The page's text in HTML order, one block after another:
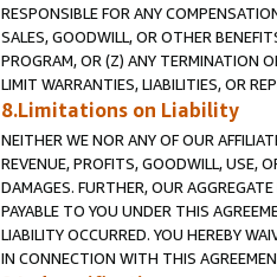
RESPONSIBLE FOR ANY
SALES, GOODWILL, OR OTHER
PROGRAM, OR (Z) ANY TERMINATION
LIMIT WARRANTIES, LIABILITIES, OR
8.Limitations on Liability
NEITHER WE NOR ANY OF OUR
REVENUE, PROFITS, GOODWILL, USE,
DAMAGES. FURTHER, OUR
PAYABLE TO YOU UNDER THIS
LIABILITY OCCURRED. YOU HEREBY
IN CONNECTION WITH THIS